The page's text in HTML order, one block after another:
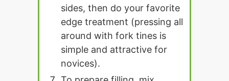
sides, then do your favorite
edge treatment (pressing all
around with fork tines is
simple and attractive for
novices).